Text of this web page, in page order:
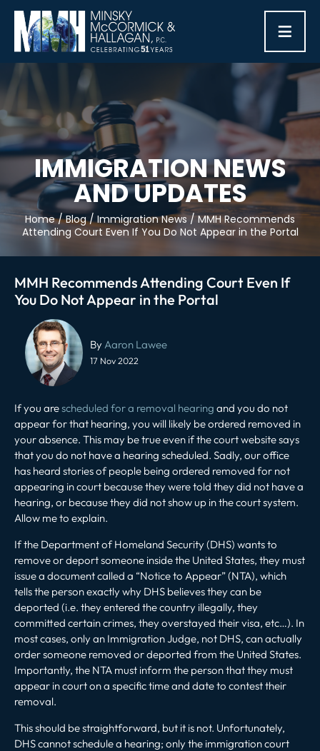
≡
IMMIGRATION NEWS
AND UPDATES
Home/Blog/Immigration News/MMH Recommends
Attending Court Even If You Do Not Appear in the Portal
MMH Recommends Attending Court Even If
You Do Not Appear in the Portal
ByAaron Lawee
17 Nov 2022
If you arescheduled for a removal hearing and you do not
appear for that hearing, you will likely be ordered removed in
your absence. This may be true even if the court website says
that you do not have a hearing scheduled. Sadly, our office
has heard stories of people being ordered removed for not
appearing in court because they were told they did not have a
hearing, or because they did not show up in the court system.
Allow me to explain.
If the Department of Homeland Security (DHS) wants to
remove or deport someone inside the United States, they must
issue a document called a “Notice to Appear” (NTA), which
tells the person exactly why DHS believes they can be
deported (i.e. they entered the country illegally, they
committed certain crimes, they overstayed their visa, etc…). In
most cases, only an Immigration Judge, not DHS, can actually
order someone removed or deported from the United States.
Importantly, the NTA must inform the person that they must
appear in court on a specific time and date to contest their
removal.
This should be straightforward, but it is not. Unfortunately,
DHS cannot schedule a hearing; only the immigration court
Post
navigation